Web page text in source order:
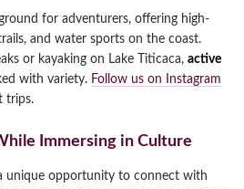
for adventurers, offering high-
and water sports on the coast.
or kayaking on Lake Titicaca, active
with variety. Follow us on Instagram
trips.
Immersing in Culture
unique opportunity to connect with